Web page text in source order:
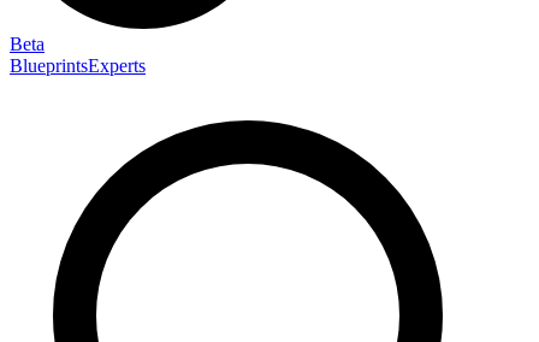
Beta
BlueprintsExperts